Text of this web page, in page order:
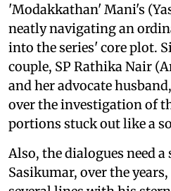
'Modakkathan' Mani's
neatly navigating an
into the series' core plot.
couple, SP Rathika Nair
and her advocate
over the investigation of
portions stuck out like a
Also, the dialogues need
Sasikumar, over the